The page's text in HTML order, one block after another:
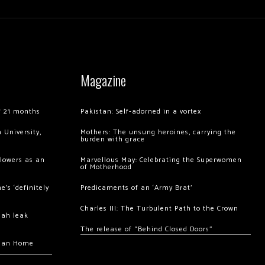
months
University,
as an
‘definitely
leak
Home
Magazine
Pakistan: Self-adorned in a vortex
Mothers: The unsung heroines, carrying the
burden with grace
Marvellous May: Celebrating the Superwomen
of Motherhood
Predicaments of an ‘Army Brat’
Charles III: The Turbulent Path to the Crown
The release of “Behind Closed Doors”